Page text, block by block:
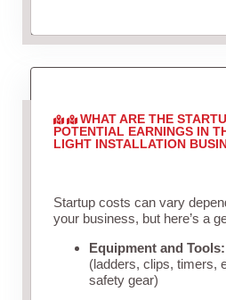
WHAT ARE THE
POTENTIAL EARNINGS IN
LIGHT INSTALLATION
Startup costs can vary
your business, but here’s a
Equipment and Tools:
(ladders, clips, timers,
safety gear)